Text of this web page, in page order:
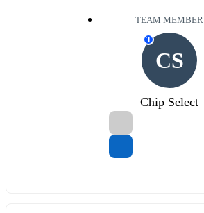
TEAM MEMBER
CS
T
Chip Select